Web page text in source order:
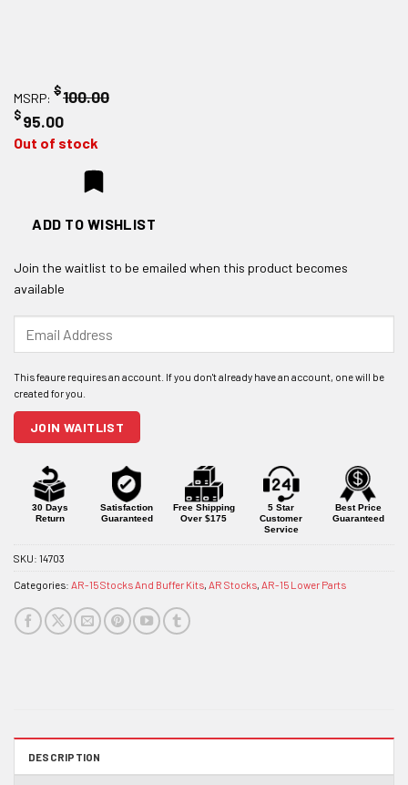
MSRP: $100.00
$95.00
Out of stock
ADD TO WISHLIST
Join the waitlist to be emailed when this product becomes
available
your
address
to
join
this
product
JOIN WAITLIST
30 Days
Return
Satisfaction
Guaranteed
Free Shipping
Over $175
5 Star
Customer
Service
Best Price
Guaranteed
SKU: 14703
Categories: AR-15 Stocks And Buffer Kits AR Stocks AR-15 Lower Parts
DESCRIPTION